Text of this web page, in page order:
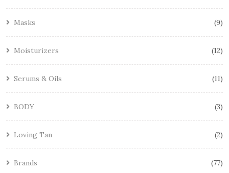
Masks 9
Moisturizers 12
Serums & Oils 11
BODY 3
Loving Tan 2
Brands 77